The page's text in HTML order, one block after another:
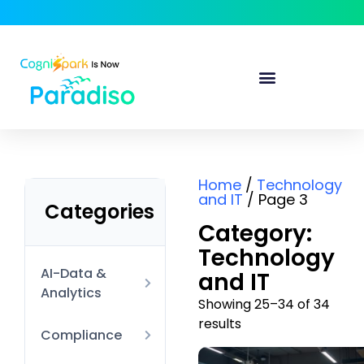
Categories
AI-Data &
Analytics
AI Technical
Compliance
Home / Technology
and IT / Page 3
Category:
Technology
and IT
Showing 25–34 of 34
results